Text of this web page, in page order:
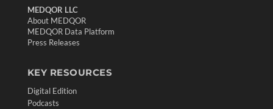
MEDQOR LLC
About MEDQOR
MEDQOR Data Platform
Press Releases
KEY RESOURCES
Digital Edition
Podcasts